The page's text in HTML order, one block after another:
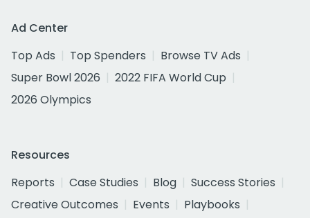
Ad Center
Top Ads
Top Spenders
Browse TV Ads
Super Bowl 2026
2022 FIFA World Cup
2026 Olympics
Resources
Reports
Case Studies Blog
Success Stories
Creative Outcomes
Events
Playbooks